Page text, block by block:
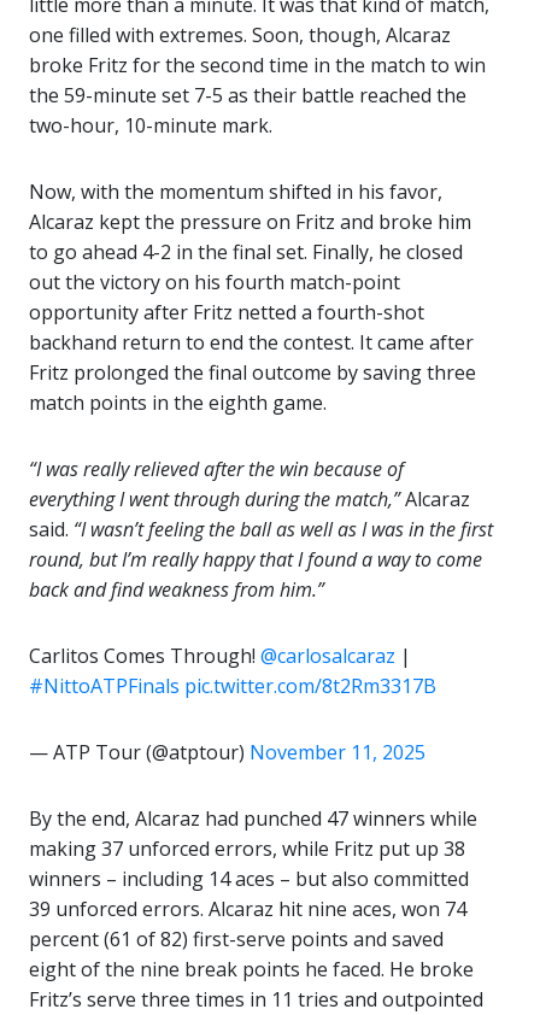
one filled with extremes. Soon, though, Alcaraz
broke Fritz for the second time in the match to win
the 59-minute set 7-5 as their battle reached the
two-hour, 10-minute mark.
Now, with the momentum shifted in his favor,
Alcaraz kept the pressure on Fritz and broke him
to go ahead 4-2 in the final set. Finally, he closed
out the victory on his fourth match-point
opportunity after Fritz netted a fourth-shot
backhand return to end the contest. It came after
Fritz prolonged the final outcome by saving three
match points in the eighth game.
“I was really relieved after the win because of
everything I went through during the match,”Alcaraz
said. “I wasn’t feeling the ball as well as I was in the first
round, but I’m really happy that I found a way to come
back and find weakness from him.”
Carlitos Comes Through! @carlosalcaraz |
#NittoATPFinals pic.twitter.com/8t2Rm3317B
— ATP Tour (@atptour) November 11, 2025
By the end, Alcaraz had punched 47 winners while
making 37 unforced errors, while Fritz put up 38
winners – including 14 aces – but also committed
39 unforced errors. Alcaraz hit nine aces, won 74
percent (61 of 82) first-serve points and saved
eight of the nine break points he faced. He broke
Fritz’s serve three times in 11 tries and outpointed